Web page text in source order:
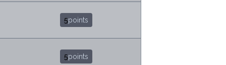
5points
5points